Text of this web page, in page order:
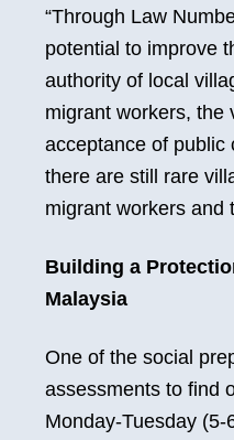
“Through Law
potential to improve
authority of local
migrant workers, the
acceptance of public
there are still rare
migrant workers and
Building a
Malaysia
One of the social
assessments to find
Monday-Tuesday